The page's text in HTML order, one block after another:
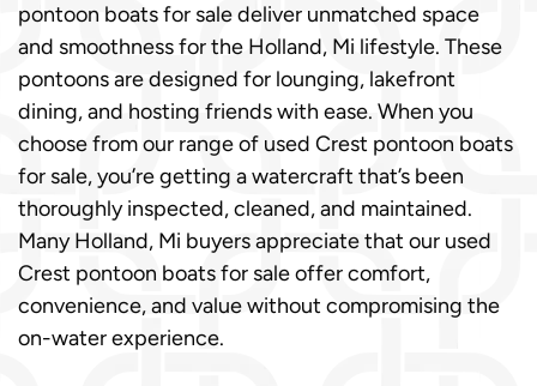
pontoon boats for sale deliver unmatched space
and smoothness for the Holland, Mi lifestyle. These
pontoons are designed for lounging, lakefront
dining, and hosting friends with ease. When you
choose from our range of used Crest pontoon boats
for sale, you’re getting a watercraft that’s been
thoroughly inspected, cleaned, and maintained.
Many Holland, Mi buyers appreciate that our used
Crest pontoon boats for sale offer comfort,
convenience, and value without compromising the
on-water experience.